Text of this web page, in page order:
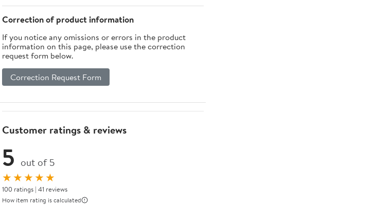
Correction of product information
If you notice any omissions or errors in the product
information on this page, please use the correction
request form below.
Correction Request Form
Customer ratings & reviews
5 out of 5
★★★★★
100 ratings | 41 reviews
How item rating is calculated